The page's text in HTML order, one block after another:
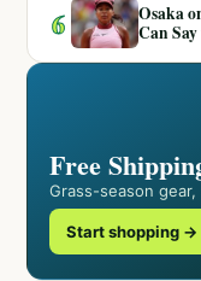
6
Osaka
Can
Free
Grass-season
Start shopping →